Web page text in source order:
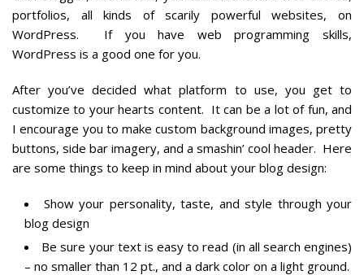
portfolios, all kinds of scarily powerful websites, on
WordPress. If you have web programming skills,
WordPress is a good one for you.
After you’ve decided what platform to use, you get to
customize to your hearts content. It can be a lot of fun, and
I encourage you to make custom background images, pretty
buttons, side bar imagery, and a smashin’ cool header. Here
are some things to keep in mind about your blog design:
Show your personality, taste, and style through your
blog design
Be sure your text is easy to read (in all search engines)
– no smaller than 12 pt., and a dark color on a light ground.